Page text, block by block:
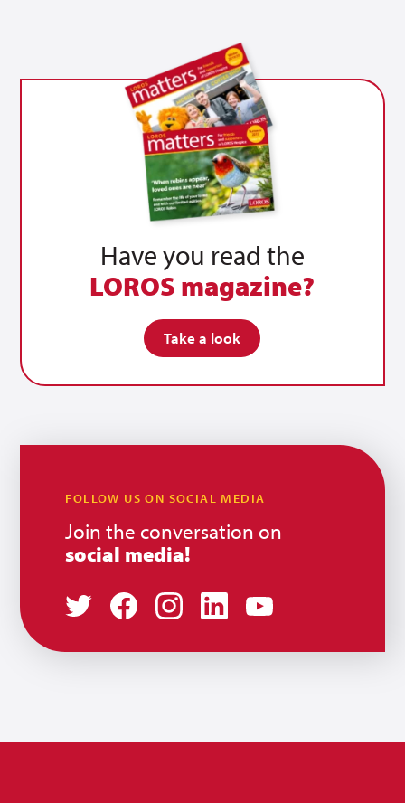
Have you read the
LOROS magazine?
Take a look
FOLLOW US ON SOCIAL MEDIA
Join the conversation on
social media!
TwitterFacebookInstagramLinkedInYoutube